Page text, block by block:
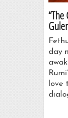
day
love